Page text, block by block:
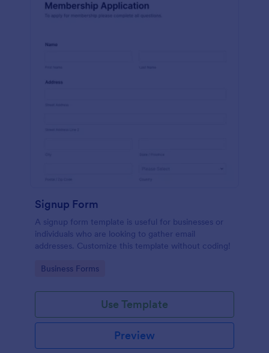
Signup Form
A signup form template is useful for businesses or
individuals who are looking to gather email
addresses. Customize this template without coding!
Go to Category:
Business Forms
Use Template
Preview